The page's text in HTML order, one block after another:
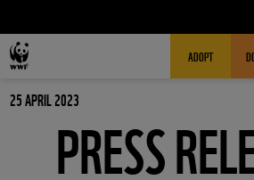
MAIN NAVIGATION
ADOPT
25 APRIL 2023
PRESS